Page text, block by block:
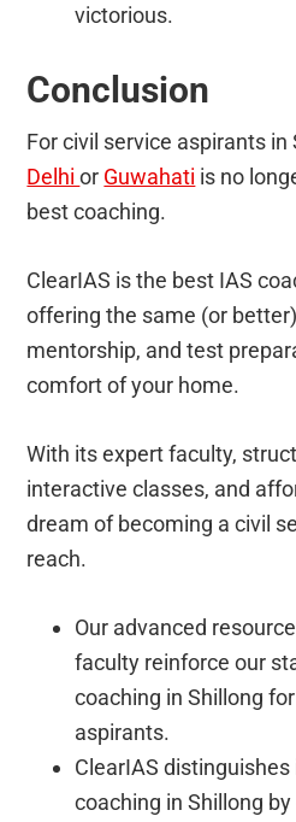
victorious.
Conclusion
For civil service aspirants
Delhior Guwahati is no
best coaching.
ClearIAS is the best IAS
offering the same (or
mentorship, and test
comfort of your home.
With its expert faculty,
interactive classes, and
dream of becoming a civil
reach.
Our advanced
faculty reinforce our
coaching in Shillong
aspirants.
ClearIAS
coaching in Shillong